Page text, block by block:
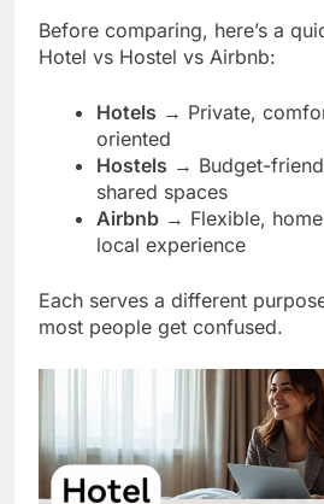
Before comparing, here’s a
Hotel vs Hostel vs Airbnb:
Hotels → Private,
oriented
Hostels → Budget-
shared spaces
Airbnb → Flexible,
local experience
Each serves a different
most people get confused.